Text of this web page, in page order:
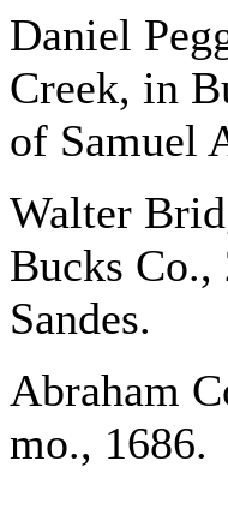
Daniel
Creek, in
of Samuel
Walter
Bucks Co.,
Sandes.
Abraham
mo., 1686.